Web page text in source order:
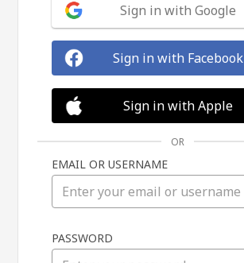
in
Sign in with Google
Sign in with Facebook
Sign in with Apple
OR
EMAIL OR USERNAME
PASSWORD